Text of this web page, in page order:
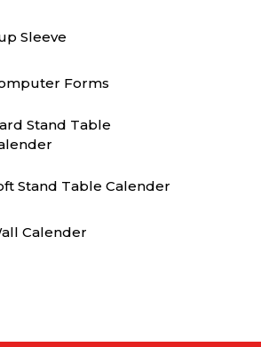
Sleeve
Forms
Stand Table
Stand Table Calender
Calender